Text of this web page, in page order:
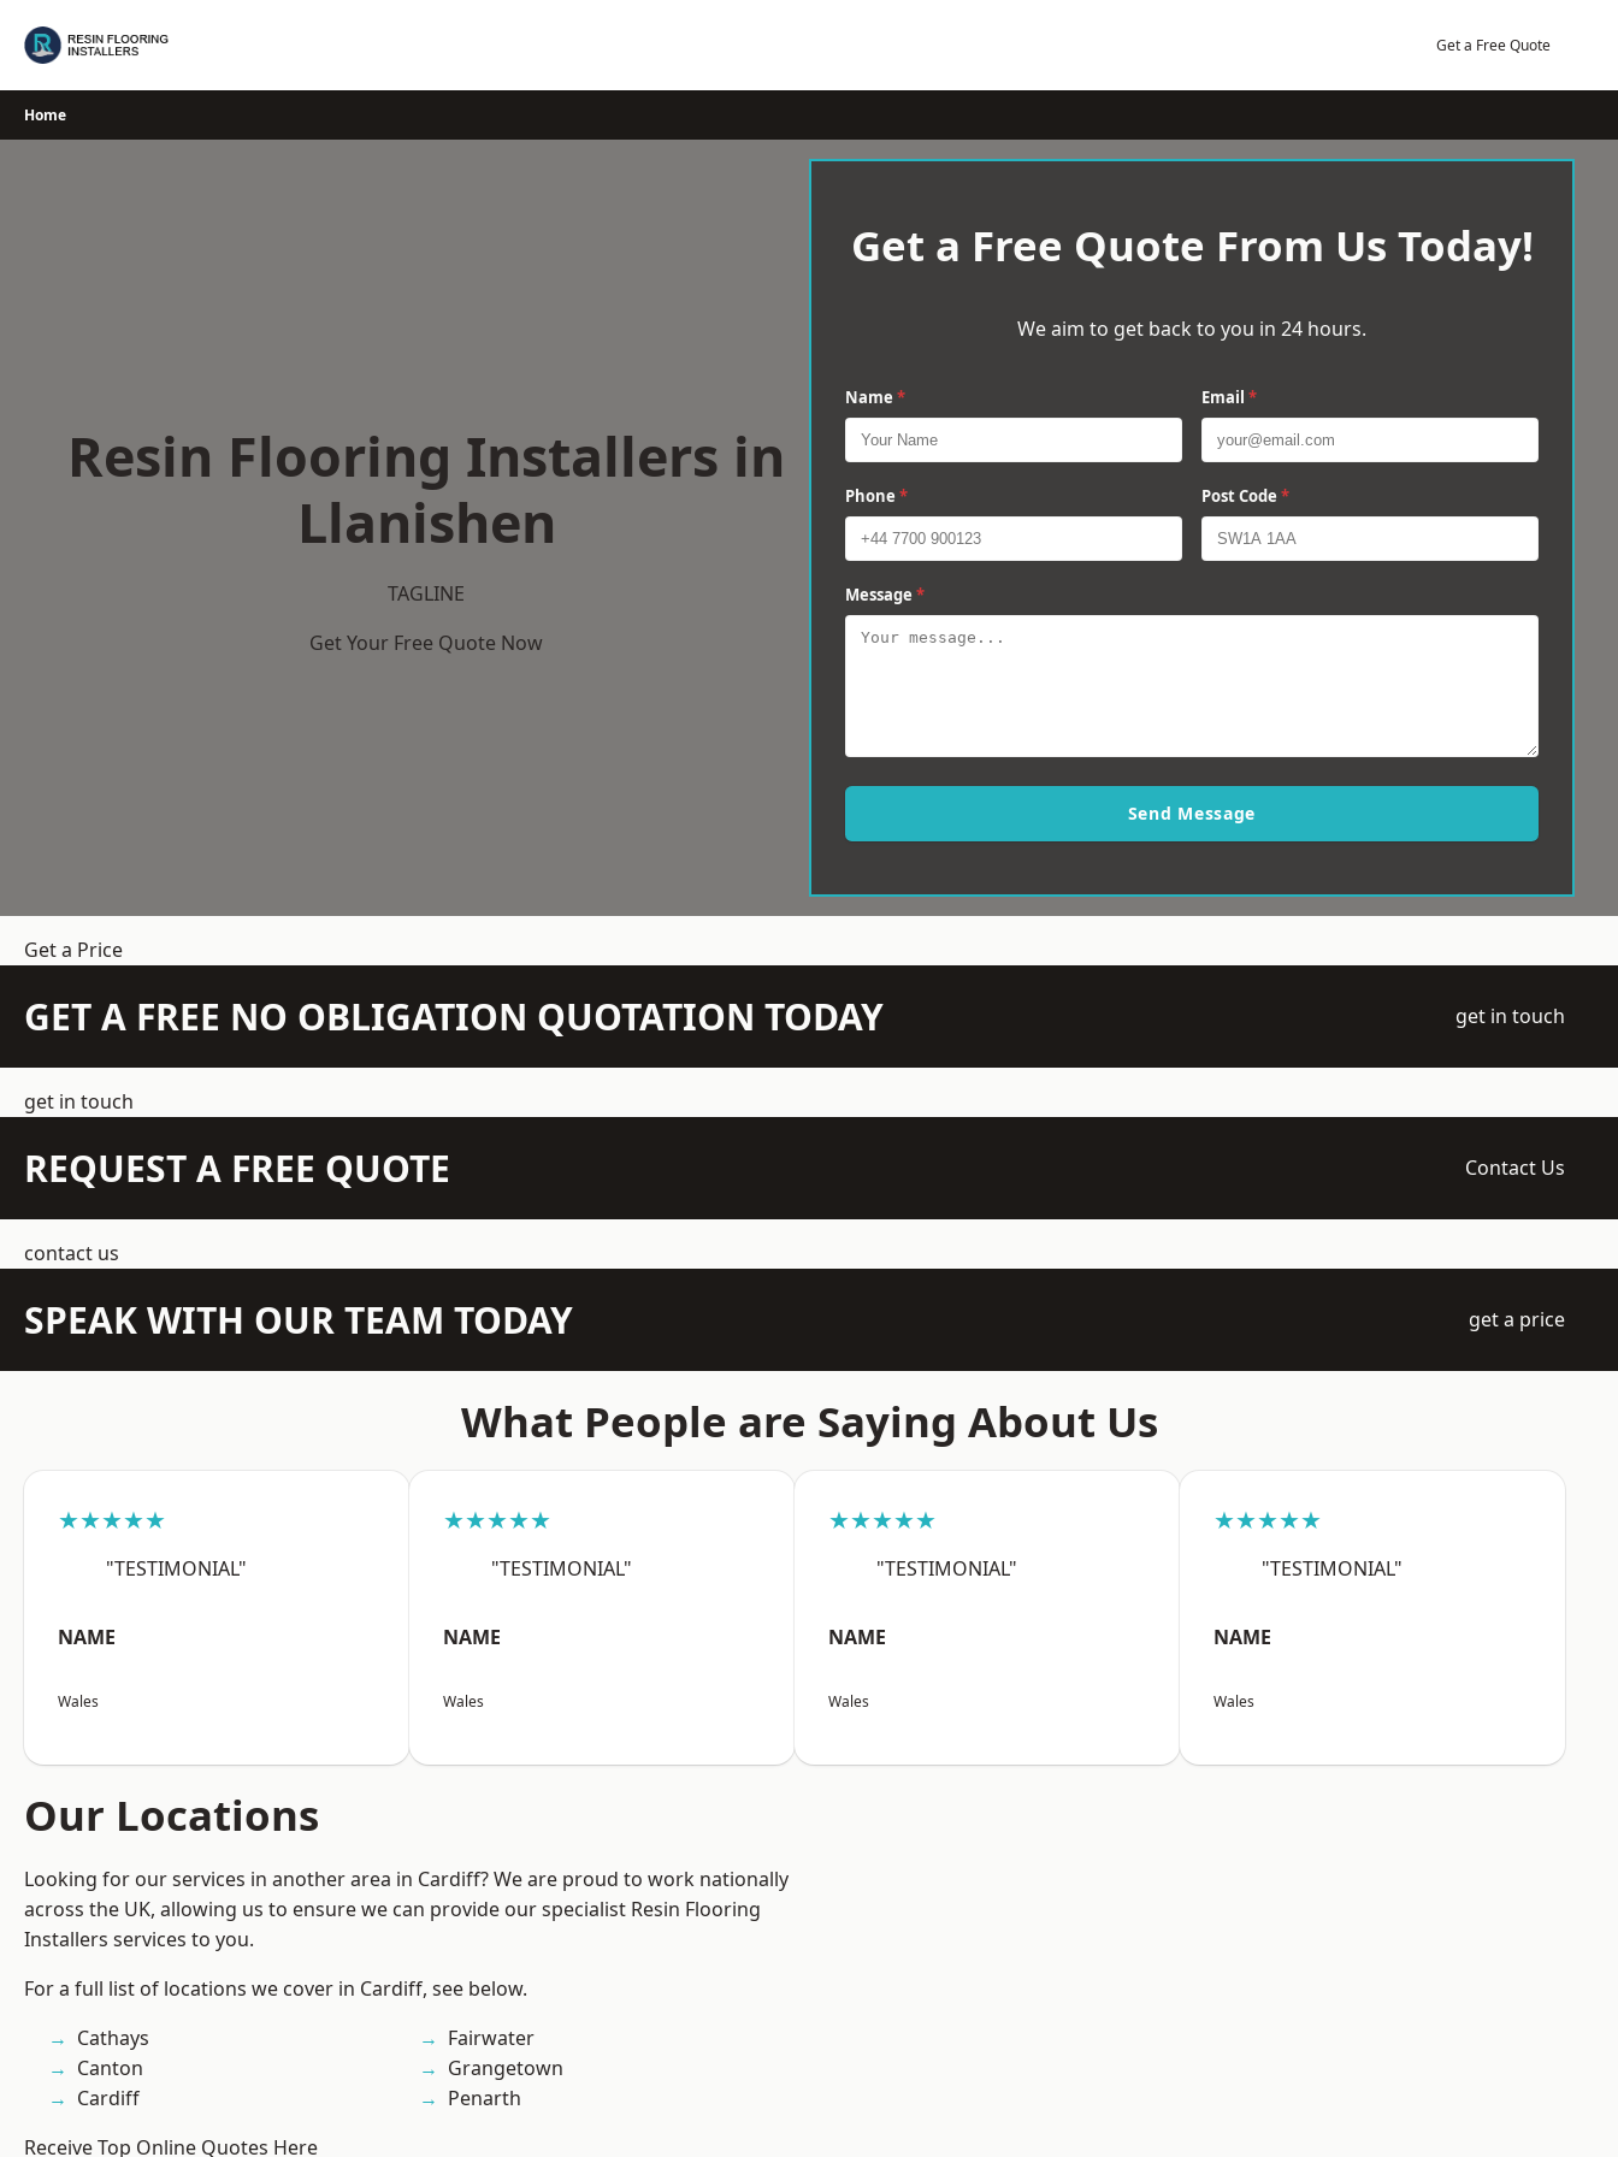
Get a Free Quote
Home
Resin Flooring Installers in
Llanishen
TAGLINE
Get Your Free Quote Now
Get a Free Quote From Us Today!
We aim to get back to you in 24 hours.
Name * Email *
Phone * Post Code *
Message *
Send Message
Get a Price
GET A FREE NO OBLIGATION QUOTATION TODAY get in touch
get in touch
REQUEST A FREE QUOTE Contact Us
contact us
SPEAK WITH OUR TEAM TODAY get a price
What People are Saying About Us
★★★★★
"TESTIMONIAL"
NAME
Wales
★★★★★
"TESTIMONIAL"
NAME
Wales
★★★★★
"TESTIMONIAL"
NAME
Wales
★★★★★
"TESTIMONIAL"
NAME
Wales
Our Locations
Looking for our services in another area in Cardiff? We are proud to work nationally
across the UK, allowing us to ensure we can provide our specialist Resin Flooring
Installers services to you.
For a full list of locations we cover in Cardiff, see below.
Cathays
Canton
Cardiff
Fairwater
Grangetown
Penarth
Receive Top Online Quotes Here